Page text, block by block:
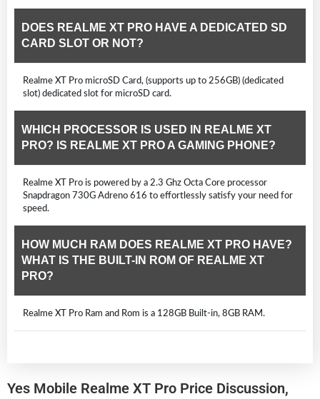
DOES REALME XT PRO HAVE A DEDICATED SD
CARD SLOT OR NOT?
Realme XT Pro microSD Card, (supports up to 256GB) (dedicated
slot) dedicated slot for microSD card.
WHICH PROCESSOR IS USED IN REALME XT
PRO? IS REALME XT PRO A GAMING PHONE?
Realme XT Pro is powered by a 2.3 Ghz Octa Core processor
Snapdragon 730G Adreno 616 to effortlessly satisfy your need for
speed.
HOW MUCH RAM DOES REALME XT PRO HAVE?
WHAT IS THE BUILT-IN ROM OF REALME XT
PRO?
Realme XT Pro Ram and Rom is a 128GB Built-in, 8GB RAM.
Yes Mobile Realme XT Pro Price Discussion,